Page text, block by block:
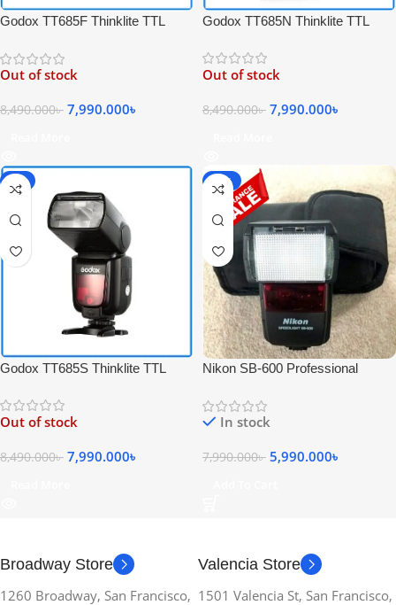
Godox TT685F Thinklite TTL
for Fujifilm Cameras – Black
Out of stock
8,490.000৳ 7,990.000৳
Godox TT685N Thinklite TTL
for Nikon Cameras – Black
Out of stock
8,490.000৳ 7,990.000৳
-6%
Godox TT685S Thinklite TTL
for Sony Cameras – Black
Out of stock
8,490.000৳ 7,990.000৳
-25%
Nikon SB-600 Professional
In stock
7,990.000৳ 5,990.000৳
Broadway Store
1260 Broadway, San Francisco,
Valencia Store
1501 Valencia St, San Francisco,